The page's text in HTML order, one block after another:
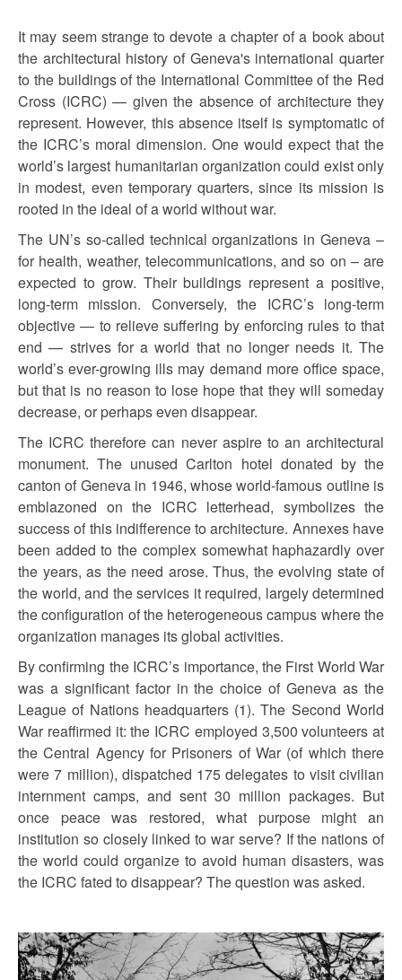
It may seem strange to devote a chapter of a book about
the architectural history of Geneva's international quarter
to the buildings of the International Committee of the Red
Cross (ICRC) — given the absence of architecture they
represent. However, this absence itself is symptomatic of
the ICRC’s moral dimension. One would expect that the
world’s largest humanitarian organization could exist only
in modest, even temporary quarters, since its mission is
rooted in the ideal of a world without war.
The UN’s so-called technical organizations in Geneva –
for health, weather, telecommunications, and so on – are
expected to grow. Their buildings represent a positive,
long-term mission. Conversely, the ICRC’s long-term
objective — to relieve suffering by enforcing rules to that
end — strives for a world that no longer needs it. The
world’s ever-growing ills may demand more office space,
but that is no reason to lose hope that they will someday
decrease, or perhaps even disappear.
The ICRC therefore can never aspire to an architectural
monument. The unused Carlton hotel donated by the
canton of Geneva in 1946, whose world-famous outline is
emblazoned on the ICRC letterhead, symbolizes the
success of this indifference to architecture. Annexes have
been added to the complex somewhat haphazardly over
the years, as the need arose. Thus, the evolving state of
the world, and the services it required, largely determined
the configuration of the heterogeneous campus where the
organization manages its global activities.
By confirming the ICRC’s importance, the First World War
was a significant factor in the choice of Geneva as the
League of Nations headquarters (1). The Second World
War reaffirmed it: the ICRC employed 3,500 volunteers at
the Central Agency for Prisoners of War (of which there
were 7 million), dispatched 175 delegates to visit civilian
internment camps, and sent 30 million packages. But
once peace was restored, what purpose might an
institution so closely linked to war serve? If the nations of
the world could organize to avoid human disasters, was
the ICRC fated to disappear? The question was asked.